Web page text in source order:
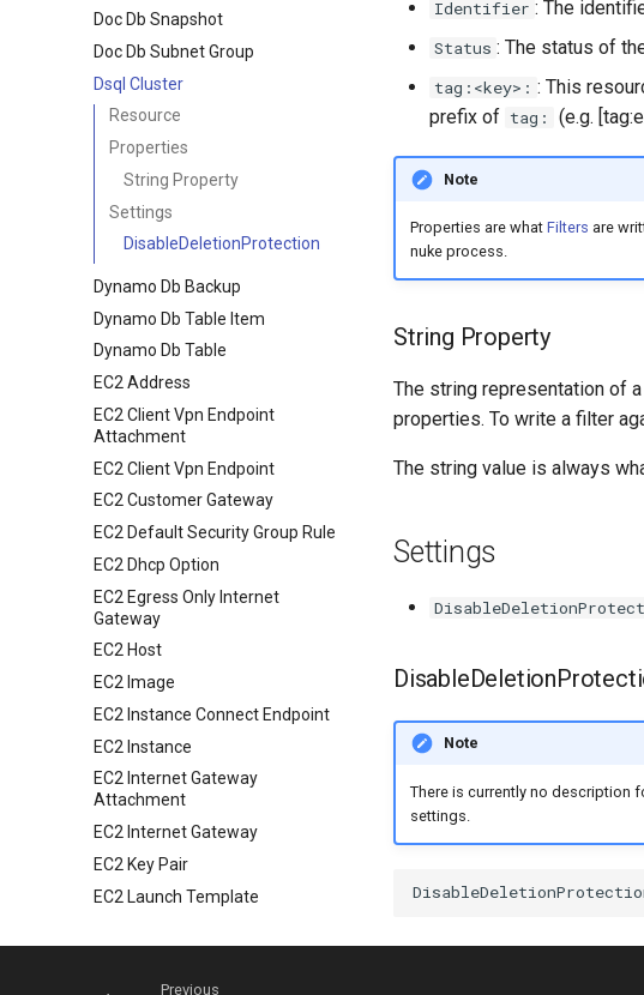
Doc Db Snapshot
Doc Db Subnet Group
Dsql Cluster
Resource
Properties
String Property
Settings
DisableDeletionProtection
Dynamo Db Backup
Dynamo Db Table Item
Dynamo Db Table
EC2 Address
EC2 Client Vpn Endpoint
Attachment
EC2 Client Vpn Endpoint
EC2 Customer Gateway
EC2 Default Security Group Rule
EC2 Dhcp Option
EC2 Egress Only Internet
Gateway
EC2 Host
EC2 Image
EC2 Instance Connect Endpoint
EC2 Instance
EC2 Internet Gateway
Attachment
EC2 Internet Gateway
EC2 Key Pair
EC2 Launch Template
Identifier : The
Status : The status of
tag:<key>: : This
prefix of tag: (e.g.
Note
Properties are what Filters are
nuke process.
String Property
The string representation of
properties. To write a filter
The string value is always
Settings
Note
There is currently no description
settings.
Previous